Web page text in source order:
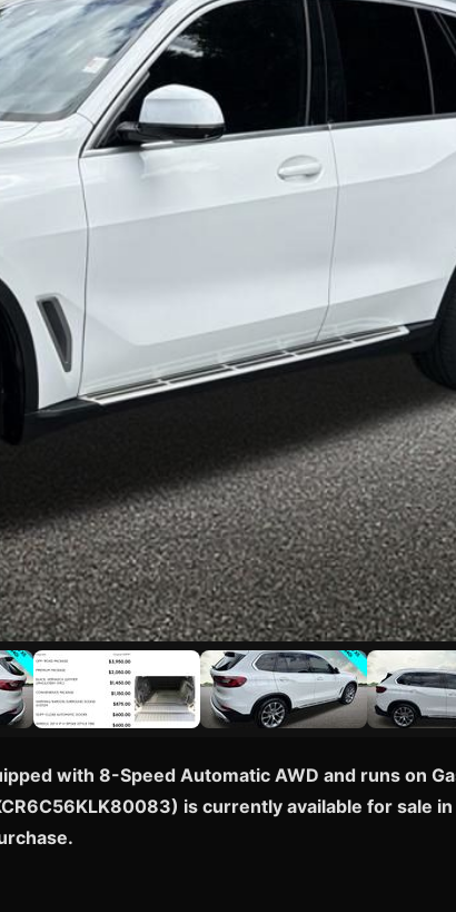
with 8-Speed Automatic AWD and runs on
is currently available for sale in